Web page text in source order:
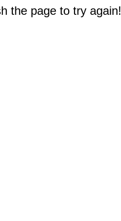
the page to try again!